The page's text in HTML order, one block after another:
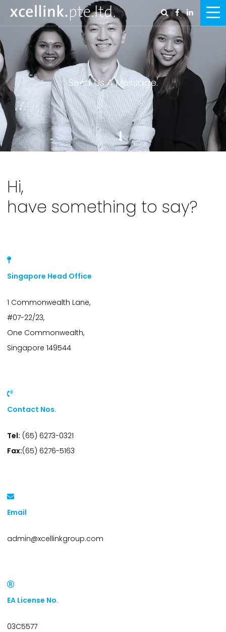
Send Us A Message.
Hi,
have something to say?
Singapore Head Office
1 Commonwealth Lane,
#07-22/23,
One Commonwealth,
Singapore 149544
Contact Nos.
Tel: (65) 6273-0321
Fax:(65) 6276-5163
Email
admin@xcellinkgroup.com
EA License No.
03C5577